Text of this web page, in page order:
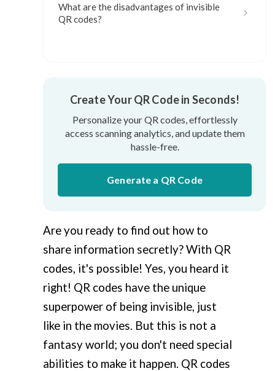
What are the disadvantages of invisible
QR codes?
How to do an invisible QR code
Create Your QR Code in Seconds!
Personalize your QR codes, effortlessly
access scanning analytics, and update them
hassle-free.
Generate a QR Code
Are you ready to find out how to
share information secretly? With QR
codes, it's possible! Yes, you heard it
right! QR codes have the unique
superpower of being invisible, just
like in the movies. But this is not a
fantasy world; you don't need special
abilities to make it happen. QR codes